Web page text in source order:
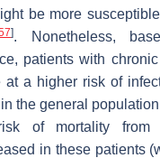
be more
]. Nonetheless,
patients with
at a higher risk of
the general population
of mortality from
in these patients